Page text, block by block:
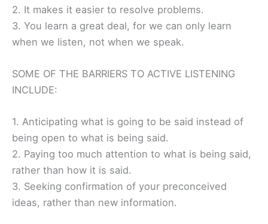
2. It makes it easier to resolve problems.
3. You learn a great deal, for we can only learn
when we listen, not when we speak.
SOME OF THE BARRIERS TO ACTIVE LISTENING
INCLUDE:
1. Anticipating what is going to be said instead of
being open to what is being said.
2. Paying too much attention to what is being said,
rather than how it is said.
3. Seeking confirmation of your preconceived
ideas, rather than new information.